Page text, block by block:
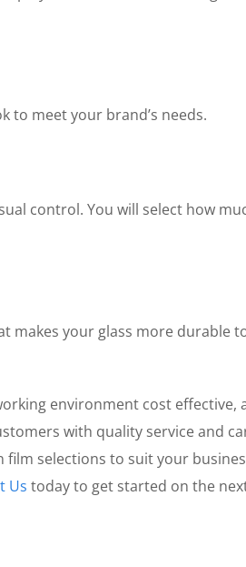
to meet your brand’s needs.
control. You will select how
your glass more durable
environment cost effective,
with quality service and
selections to suit your
Us today to get started on the